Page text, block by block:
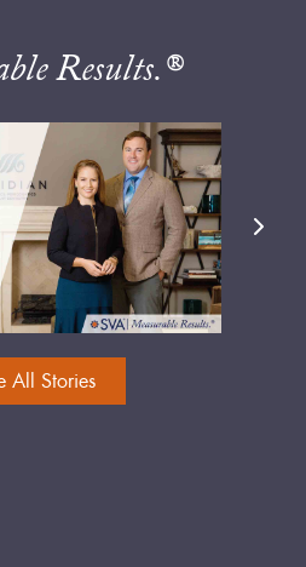
Results.®
All Stories